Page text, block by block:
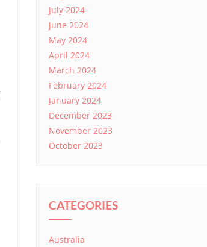
July 2024
June 2024
May 2024
April 2024
March 2024
February 2024
January 2024
December 2023
November 2023
October 2023
CATEGORIES
Australia